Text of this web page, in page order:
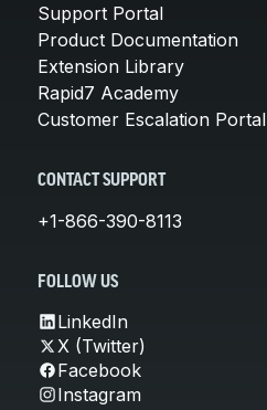
Support Portal
Product Documentation
Extension Library
Rapid7 Academy
Customer Escalation Portal
CONTACT SUPPORT
+1-866-390-8113
FOLLOW US
LinkedIn
X (Twitter)
Facebook
Instagram